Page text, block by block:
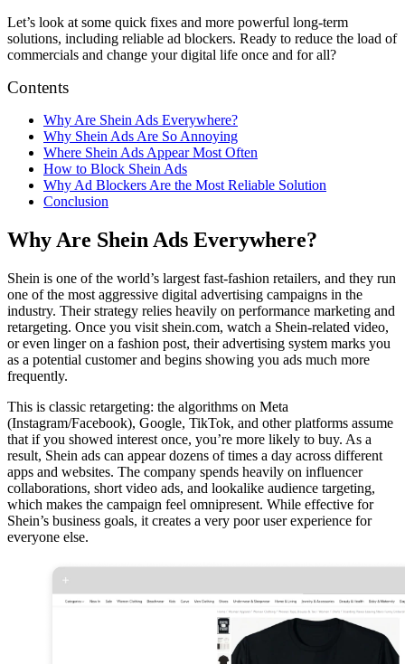
Let’s look at some quick fixes and more powerful long-term
solutions, including reliable ad blockers. Ready to reduce the load of
commercials and change your digital life once and for all?
Contents
Why Are Shein Ads Everywhere?
Why Shein Ads Are So Annoying
Where Shein Ads Appear Most Often
How to Block Shein Ads
Why Ad Blockers Are the Most Reliable Solution
Conclusion
Why Are Shein Ads Everywhere?
Shein is one of the world’s largest fast-fashion retailers, and they run
one of the most aggressive digital advertising campaigns in the
industry. Their strategy relies heavily on performance marketing and
retargeting. Once you visit shein.com, watch a Shein-related video,
or even linger on a fashion post, their advertising system marks you
as a potential customer and begins showing you ads much more
frequently.
This is classic retargeting: the algorithms on Meta
(Instagram/Facebook), Google, TikTok, and other platforms assume
that if you showed interest once, you’re more likely to buy. As a
result, Shein ads can appear dozens of times a day across different
apps and websites. The company spends heavily on influencer
collaborations, short video ads, and lookalike audience targeting,
which makes the campaign feel omnipresent. While effective for
Shein’s business goals, it creates a very poor user experience for
everyone else.